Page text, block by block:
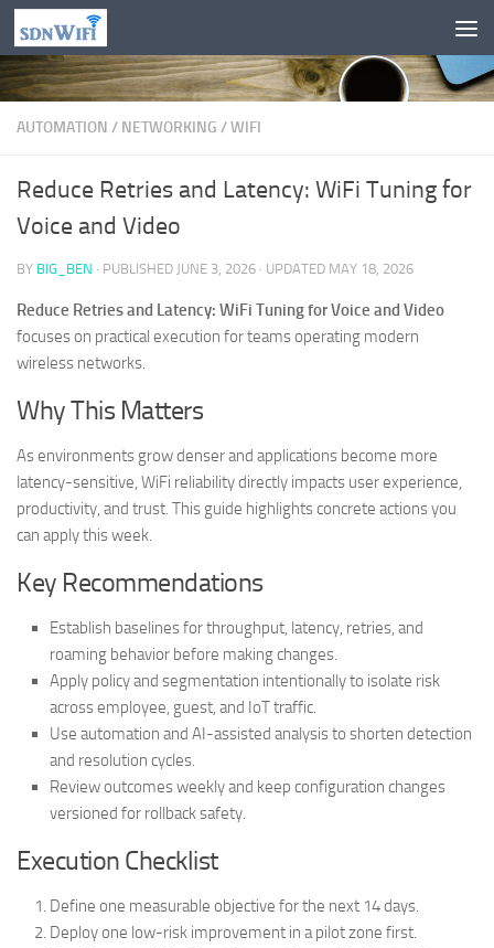
Skip to content
AUTOMATION / NETWORKING /WIFI
Reduce Retries and Latency: WiFi Tuning for
Voice and Video
BY BIG_BEN · PUBLISHED JUNE 3, 2026 · UPDATED MAY 18, 2026
Reduce Retries and Latency: WiFi Tuning for Voice and Video
focuses on practical execution for teams operating modern
wireless networks.
Why This Matters
As environments grow denser and applications become more
latency-sensitive, WiFi reliability directly impacts user experience,
productivity, and trust. This guide highlights concrete actions you
can apply this week.
Key Recommendations
Establish baselines for throughput, latency, retries, and
roaming behavior before making changes.
Apply policy and segmentation intentionally to isolate risk
across employee, guest, and IoT traffic.
Use automation and AI-assisted analysis to shorten detection
and resolution cycles.
Review outcomes weekly and keep configuration changes
versioned for rollback safety.
Execution Checklist
Define one measurable objective for the next 14 days.
Deploy one low-risk improvement in a pilot zone first.